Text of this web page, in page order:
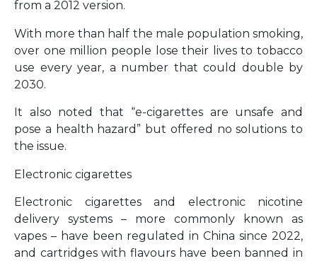
from a 2012 version.
With more than half the male population smoking,
over one million people lose their lives to tobacco
use every year, a number that could double by
2030.
It also noted that “e-cigarettes are unsafe and
pose a health hazard” but offered no solutions to
the issue.
Electronic cigarettes
Electronic cigarettes and electronic nicotine
delivery systems – more commonly known as
vapes – have been regulated in China since 2022,
and cartridges with flavours have been banned in